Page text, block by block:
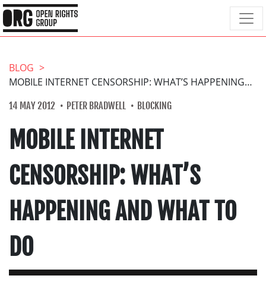
BLOG
MOBILE INTERNET CENSORSHIP: WHAT’S HAPPENING AND WHAT TO DO
14 MAY 2012 PETER BRADWELL BLOCKING
MOBILE INTERNET
CENSORSHIP: WHAT’S
HAPPENING AND WHAT TO
DO